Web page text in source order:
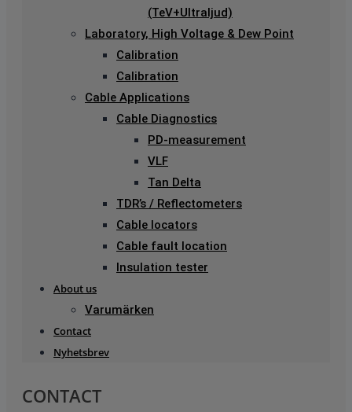
(TeV+Ultraljud)
Laboratory, High Voltage & Dew Point
Calibration
Calibration
Cable Applications
Cable Diagnostics
PD-measurement
VLF
Tan Delta
TDR’s / Reflectometers
Cable locators
Cable fault location
Insulation tester
About us
Varumärken
Contact
Nyhetsbrev
CONTACT